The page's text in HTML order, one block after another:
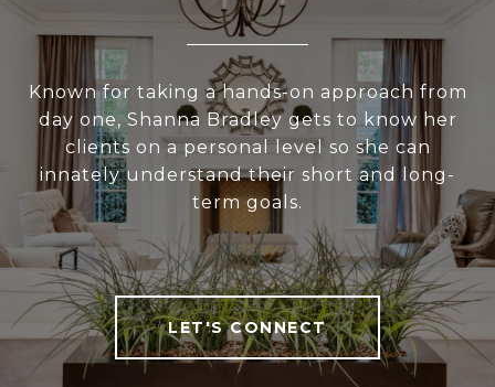
Known for taking a hands-on approach from
day one, Shanna Bradley gets to know her
clients on a personal level so she can
innately understand their short and long-
term goals.
LET'S CONNECT